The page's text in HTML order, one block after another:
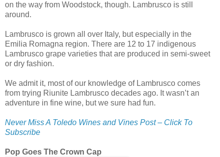
on the way from Woodstock, though. Lambrusco is still
around.
Lambrusco is grown all over Italy, but especially in the
Emilia Romagna region. There are 12 to 17 indigenous
Lambrusco grape varieties that are produced in semi-sweet
or dry fashion.
We admit it, most of our knowledge of Lambrusco comes
from trying Riunite Lambrusco decades ago. It wasn’t an
adventure in fine wine, but we sure had fun.
Never Miss A Toledo Wines and Vines Post – Click To
Subscribe
Pop Goes The Crown Cap